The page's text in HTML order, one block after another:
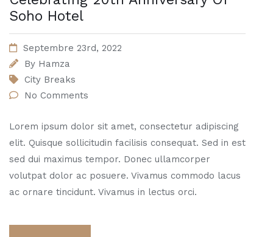
Soho Hotel
Septembre 23rd, 2022
By Hamza
City Breaks
No Comments
Lorem ipsum dolor sit amet, consectetur adipiscing
elit. Quisque sollicitudin facilisis consequat. Sed in est
sed dui maximus tempor. Donec ullamcorper
volutpat dolor ac posuere. Vivamus commodo lacus
ac ornare tincidunt. Vivamus in lectus orci.